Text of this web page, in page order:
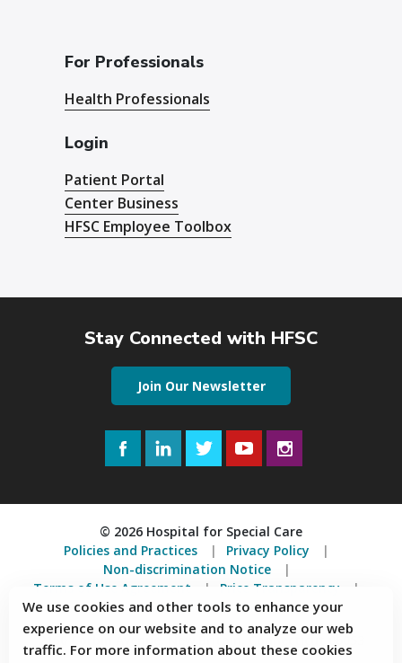
For Professionals
Health Professionals
Login
Patient Portal
Center Business
HFSC Employee Toolbox
Stay Connected with HFSC
Join Our Newsletter
FacebookLinkedInTwitterYouTube
© 2026 Hospital for Special Care
Policies and Practices
Privacy Policy
Non-discrimination Notice
Terms of Use Agreement
Price Transparency
Accessibility Statement
2150 Corbin Avenue, New Britain, Connecticut 06053
We use cookies and other tools to enhance your
experience on our website and to analyze our web
traffic. For more information about these cookies